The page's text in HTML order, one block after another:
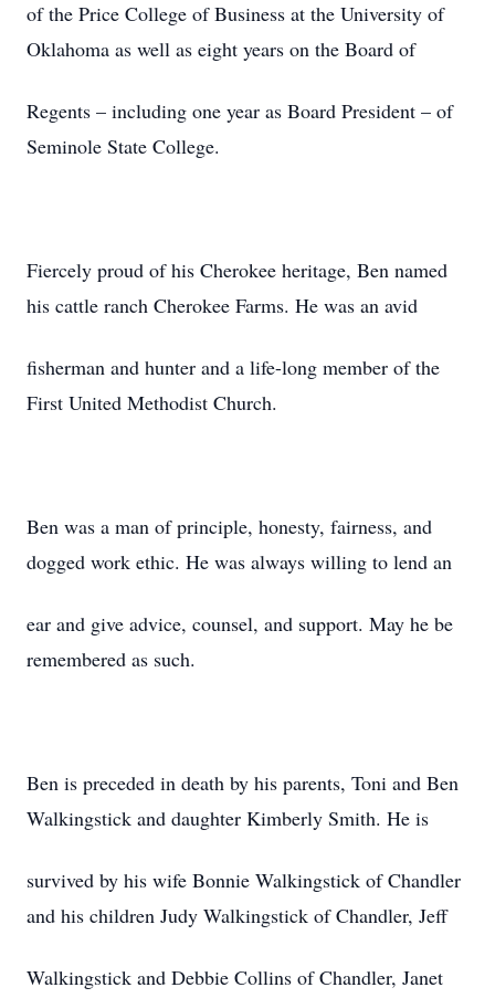
of the Price College of Business at the University of
Oklahoma as well as eight years on the Board of
Regents – including one year as Board President – of
Seminole State College.
Fiercely proud of his Cherokee heritage, Ben named
his cattle ranch Cherokee Farms. He was an avid
fisherman and hunter and a life-long member of the
First United Methodist Church.
Ben was a man of principle, honesty, fairness, and
dogged work ethic. He was always willing to lend an
ear and give advice, counsel, and support. May he be
remembered as such.
Ben is preceded in death by his parents, Toni and Ben
Walkingstick and daughter Kimberly Smith. He is
survived by his wife Bonnie Walkingstick of Chandler
and his children Judy Walkingstick of Chandler, Jeff
Walkingstick and Debbie Collins of Chandler, Janet